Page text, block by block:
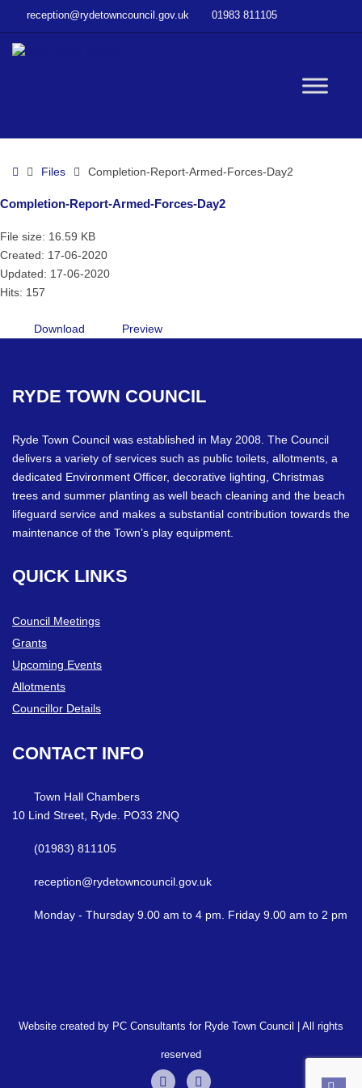
Report-
reception@rydetowncouncil.gov.uk 01983 811105
HomeFiles Completion-Report-Armed-Forces-Day2
Completion-Report-Armed-Forces-Day2
File size: 16.59 KB
Created: 17-06-2020
Updated: 17-06-2020
Hits: 157
Download Preview
RYDE TOWN COUNCIL
Ryde Town Council was established in May 2008. The Council
delivers a variety of services such as public toilets, allotments, a
dedicated Environment Officer, decorative lighting, Christmas
trees and summer planting as well beach cleaning and the beach
lifeguard service and makes a substantial contribution towards the
maintenance of the Town’s play equipment.
QUICK LINKS
Council Meetings
Grants
Upcoming Events
Allotments
Councillor Details
CONTACT INFO
Town Hall Chambers
10 Lind Street, Ryde. PO33 2NQ
(01983) 811105
reception@rydetowncouncil.gov.uk
Monday - Thursday 9.00 am to 4 pm. Friday 9.00 am to 2 pm
Website created by PC Consultants for Ryde Town Council | All rights
reserved